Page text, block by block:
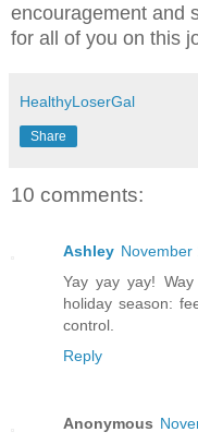
encouragement and
for all of you on this
HealthyLoserGal
Share
10 comments:
Ashley November
Yay yay yay!
holiday season:
control.
Reply
Anonymous